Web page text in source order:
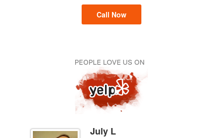
Call Now
July L